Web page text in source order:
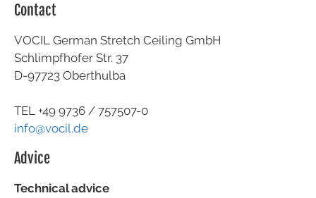
Contact
VOCIL German Stretch Ceiling GmbH
Schlimpfhofer Str. 37
D-97723 Oberthulba
TEL +49 9736 / 757507-0
info@vocil.de
Advice
Technical advice